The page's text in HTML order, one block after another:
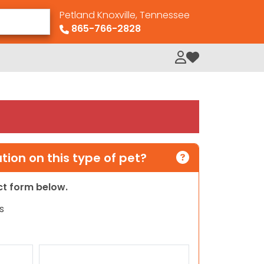
Petland Knoxville, Tennessee
865-766-2828
My Loved Pets
on this type of pet?
form below.